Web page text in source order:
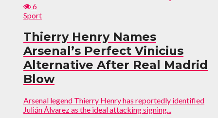
6
Sport
Thierry Henry Names
Arsenal’s Perfect Vinicius
Alternative After Real Madrid
Blow
Arsenal legend Thierry Henry has reportedly identified
Julián Álvarez as the ideal attacking signing...